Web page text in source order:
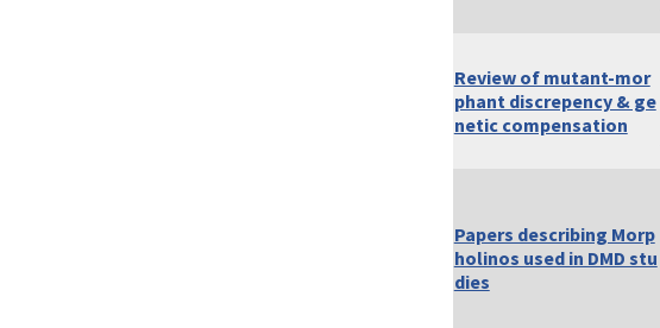
Review of mutant-mor
phant discrepency & ge
netic compensation
Papers describing Morp
holinos used in DMD stu
dies